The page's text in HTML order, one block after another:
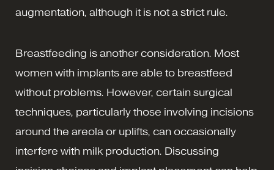
augmentation, although it is not a strict rule.
Breastfeeding is another consideration. Most
women with implants are able to breastfeed
without problems. However, certain surgical
techniques, particularly those involving incisions
around the areola or uplifts, can occasionally
interfere with milk production. Discussing